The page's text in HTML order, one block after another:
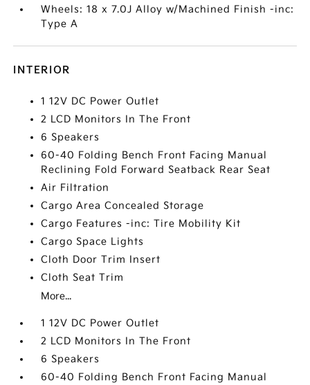
Wheels: 18 x 7.0J Alloy w/Machined Finish -inc:
Type A
INTERIOR
1 12V DC Power Outlet
2 LCD Monitors In The Front
6 Speakers
60-40 Folding Bench Front Facing Manual
Reclining Fold Forward Seatback Rear Seat
Air Filtration
Cargo Area Concealed Storage
Cargo Features -inc: Tire Mobility Kit
Cargo Space Lights
Cloth Door Trim Insert
Cloth Seat Trim
More...
1 12V DC Power Outlet
2 LCD Monitors In The Front
6 Speakers
60-40 Folding Bench Front Facing Manual